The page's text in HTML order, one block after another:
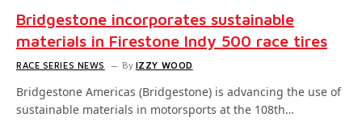
Bridgestone incorporates sustainable
materials in Firestone Indy 500 race tires
RACE SERIES NEWS By IZZY WOOD
Bridgestone Americas (Bridgestone) is advancing the use of
sustainable materials in motorsports at the 108th…